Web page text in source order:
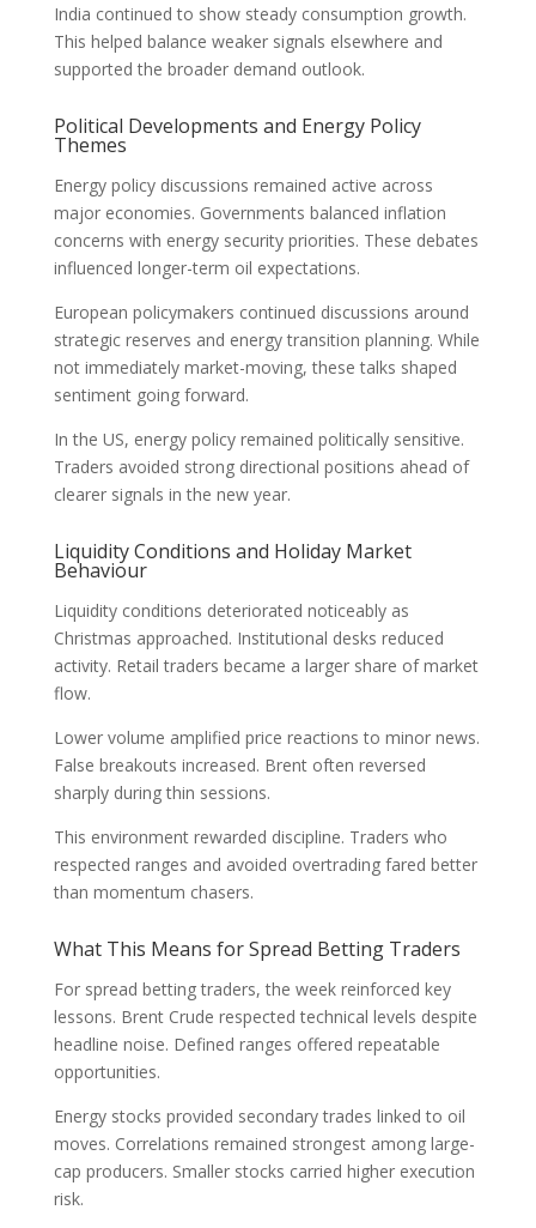
India continued to show steady consumption growth.
This helped balance weaker signals elsewhere and
supported the broader demand outlook.
Political Developments and Energy Policy
Themes
Energy policy discussions remained active across
major economies. Governments balanced inflation
concerns with energy security priorities. These debates
influenced longer-term oil expectations.
European policymakers continued discussions around
strategic reserves and energy transition planning. While
not immediately market-moving, these talks shaped
sentiment going forward.
In the US, energy policy remained politically sensitive.
Traders avoided strong directional positions ahead of
clearer signals in the new year.
Liquidity Conditions and Holiday Market
Behaviour
Liquidity conditions deteriorated noticeably as
Christmas approached. Institutional desks reduced
activity. Retail traders became a larger share of market
flow.
Lower volume amplified price reactions to minor news.
False breakouts increased. Brent often reversed
sharply during thin sessions.
This environment rewarded discipline. Traders who
respected ranges and avoided overtrading fared better
than momentum chasers.
What This Means for Spread Betting Traders
For spread betting traders, the week reinforced key
lessons. Brent Crude respected technical levels despite
headline noise. Defined ranges offered repeatable
opportunities.
Energy stocks provided secondary trades linked to oil
moves. Correlations remained strongest among large-
cap producers. Smaller stocks carried higher execution
risk.